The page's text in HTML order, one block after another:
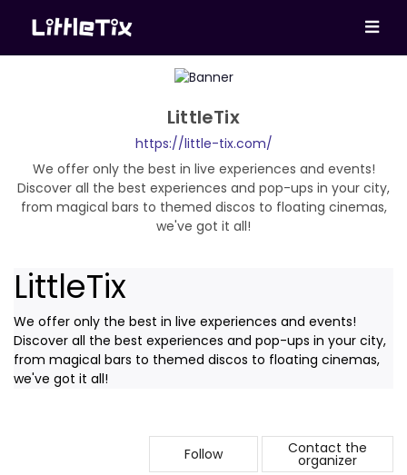
LittleTix
https://little-tix.com/
We offer only the best in live experiences and events!
Discover all the best experiences and pop-ups in your city,
from magical bars to themed discos to floating cinemas,
we've got it all!
LittleTix
We offer only the best in live experiences and events!
Discover all the best experiences and pop-ups in your city,
from magical bars to themed discos to floating cinemas,
we've got it all!
Follow Contact the
organizer